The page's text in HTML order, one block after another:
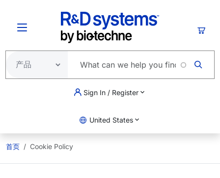
Sign In / Register
United States
首页 Cookie Policy